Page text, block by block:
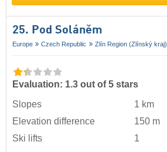
25. Pod Soláněm
Europe Czech Republic Zlín Region (Zlínský kraj)
Evaluation: 1.3 out of 5 stars
Slopes
1 km
Elevation difference
150 m
Ski lifts
1